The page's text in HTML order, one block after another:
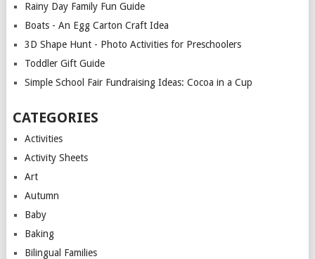
Rainy Day Family Fun Guide
Boats - An Egg Carton Craft Idea
3D Shape Hunt - Photo Activities for Preschoolers
Toddler Gift Guide
Simple School Fair Fundraising Ideas: Cocoa in a Cup
CATEGORIES
Activities
Activity Sheets
Art
Autumn
Baby
Baking
Bilingual Families